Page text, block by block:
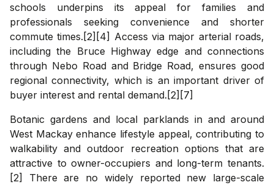
schools underpins its appeal for families and
professionals seeking convenience and shorter
commute times.[2][4] Access via major arterial roads,
including the Bruce Highway edge and connections
through Nebo Road and Bridge Road, ensures good
regional connectivity, which is an important driver of
buyer interest and rental demand.[2][7]
Botanic gardens and local parklands in and around
West Mackay enhance lifestyle appeal, contributing to
walkability and outdoor recreation options that are
attractive to owner-occupiers and long-term tenants.
[2] There are no widely reported new large-scale